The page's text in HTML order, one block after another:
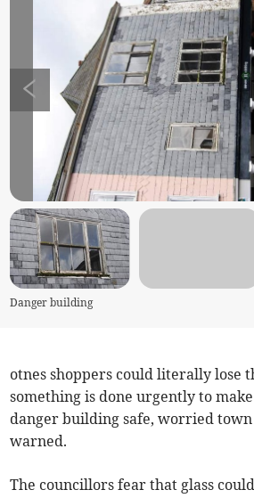
Danger building
otnes shoppers could literally lose
something is done urgently to
danger building safe, worried
warned.
The councillors fear that glass